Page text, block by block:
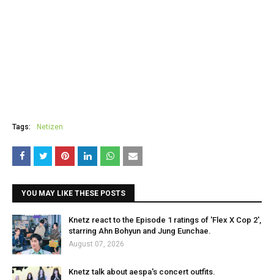
Tags: Netizen
YOU MAY LIKE THESE POSTS
Knetz react to the Episode 1 ratings of 'Flex X Cop 2',
starring Ahn Bohyun and Jung Eunchae.
August 07, 2026
Knetz talk about aespa's concert outfits.